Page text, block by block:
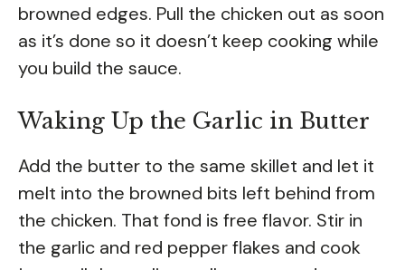
browned edges. Pull the chicken out as soon
as it’s done so it doesn’t keep cooking while
you build the sauce.
Waking Up the Garlic in Butter
Add the butter to the same skillet and let it
melt into the browned bits left behind from
the chicken. That fond is free flavor. Stir in
the garlic and red pepper flakes and cook